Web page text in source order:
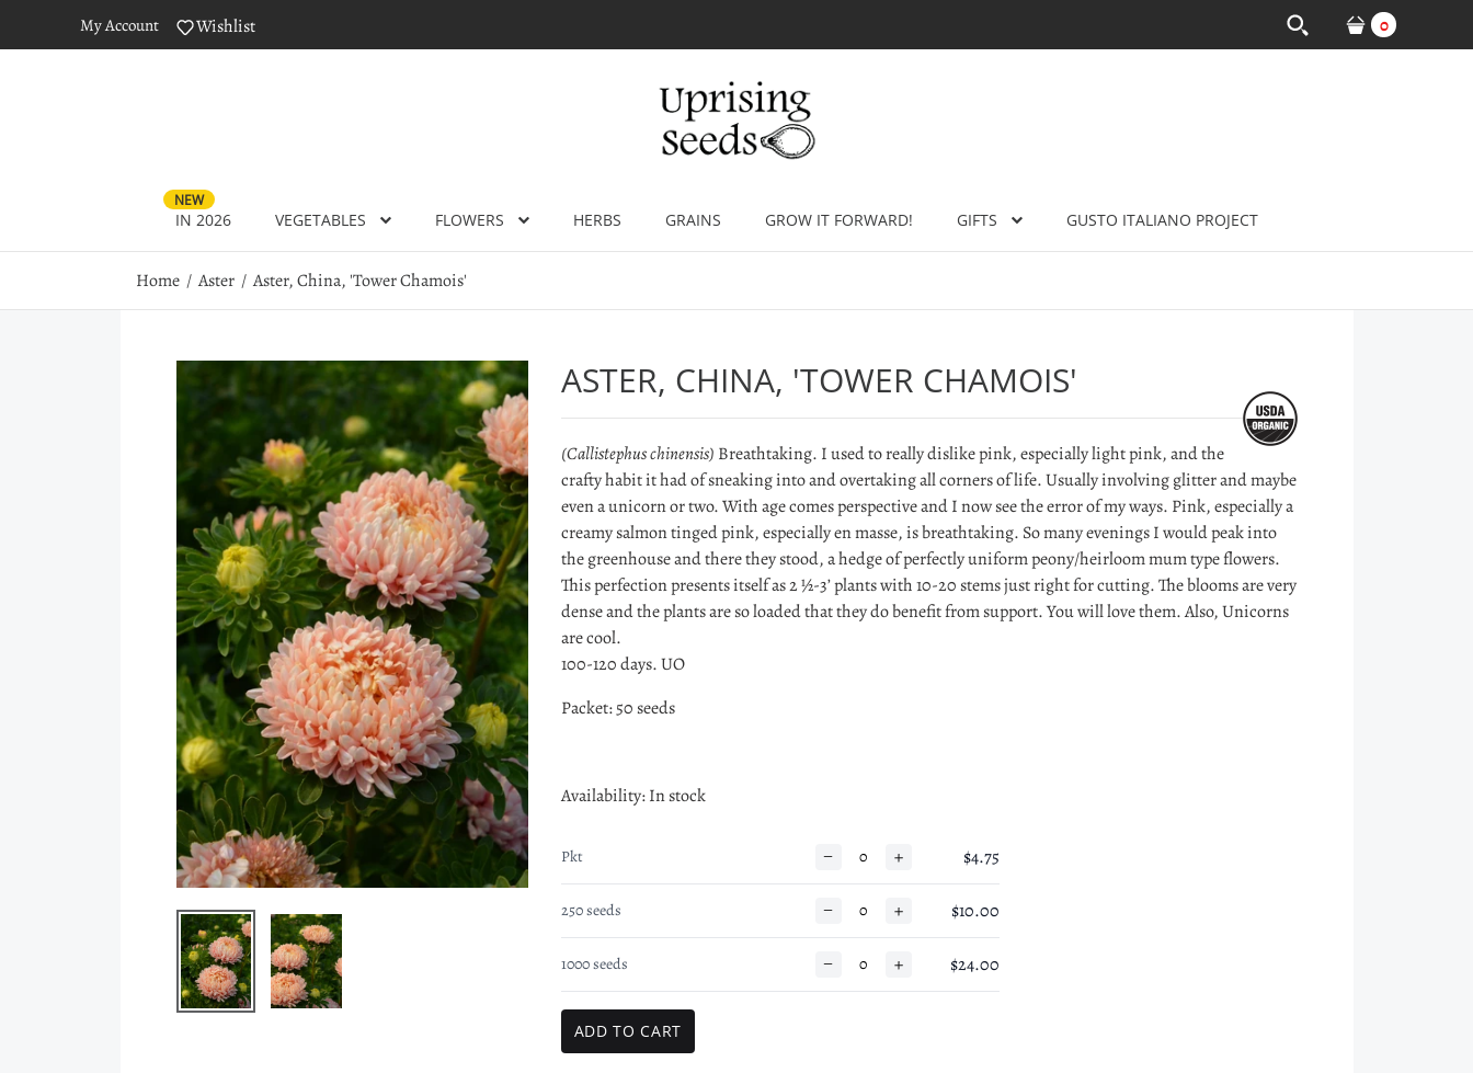
My Account Wishlist 0
IN 2026
NEW
VEGETABLES FLOWERS HERBS GRAINS GROW IT FORWARD! GIFTS GUSTO ITALIANO PROJECT
Home Aster Aster, China, 'Tower Chamois'
ASTER, CHINA, 'TOWER CHAMOIS'
(Callistephus chinensis) Breathtaking. I used to really dislike pink, especially light pink, and the
crafty habit it had of sneaking into and overtaking all corners of life. Usually involving glitter and maybe
even a unicorn or two. With age comes perspective and I now see the error of my ways. Pink, especially a
creamy salmon tinged pink, especially en masse, is breathtaking. So many evenings I would peak into
the greenhouse and there they stood, a hedge of perfectly uniform peony/heirloom mum type flowers.
This perfection presents itself as 2 ½-3’ plants with 10-20 stems just right for cutting. The blooms are very
dense and the plants are so loaded that they do benefit from support. You will love them. Also, Unicorns
are cool.
100-120 days. UO
Packet: 50 seeds
Availability: In stock
Pkt − + $4.75
250 seeds − + $10.00
1000 seeds − + $24.00